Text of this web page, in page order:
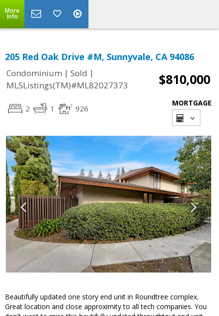
More
Info
205 Red Oak Drive #M, Sunnyvale, CA 94086
Condominium | Sold |
MLSListings(TM)#ML82027373
$810,000
2 1 926
MORTGAGE
Beautifully updated one story end unit in Roundtree complex.
Great location and close approximity to all tech companies. You